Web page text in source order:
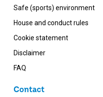
Safe (sports) environment
House and conduct rules
Cookie statement
Disclaimer
FAQ
Contact